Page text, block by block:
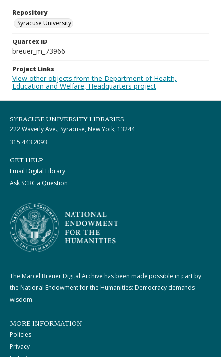
Repository
Syracuse University
Quartex ID
breuer_m_73966
Project Links
View other objects from the Department of Health,
Education and Welfare, Headquarters project
SYRACUSE UNIVERSITY LIBRARIES
222 Waverly Ave., Syracuse, New York, 13244
315.443.2093
GET HELP
Email Digital Library
Ask SCRC a Question
The Marcel Breuer Digital Archive has been made possible in part by
the National Endowment for the Humanities: Democracy demands
wisdom.
MORE INFORMATION
Policies
Privacy